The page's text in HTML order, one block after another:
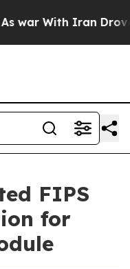
With Iran Drove oil
FIPS
for